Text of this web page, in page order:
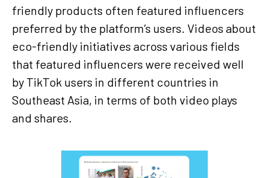
friendly products often featured influencers
preferred by the platform’s users. Videos about
eco-friendly initiatives across various fields
that featured influencers were received well
by TikTok users in different countries in
Southeast Asia, in terms of both video plays
and shares.